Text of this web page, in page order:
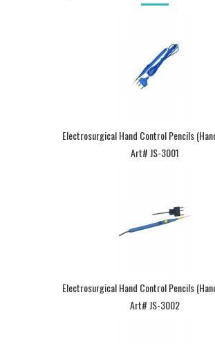
Electrosurgical Hand Control Pencils
Art# JS-3001
Electrosurgical Hand Control Pencils
Art# JS-3002